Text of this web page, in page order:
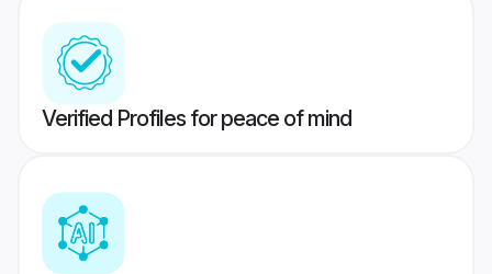
Verified Profiles for peace of mind